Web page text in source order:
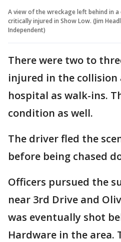
A view of the wreckage left behind in
critically injured in Show Low. (Jim
Independent)
There were two to
injured in the
hospital as walk-ins.
condition as well.
The driver fled the
before being chased
Officers pursued the
near 3rd Drive and
was eventually shot
Hardware in the area.